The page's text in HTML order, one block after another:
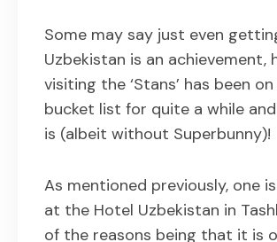
Some may say just even
Uzbekistan is an achievement,
visiting the ‘Stans’ has been
bucket list for quite a while
is (albeit without Superbunny)!
As mentioned previously, one
at the Hotel Uzbekistan in
of the reasons being that it is